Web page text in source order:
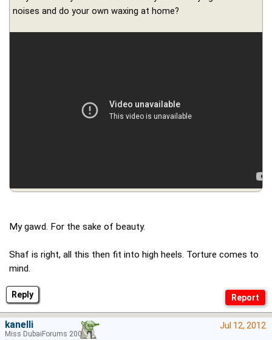
Reply
noises and do your own waxing at home?
My gawd. For the sake of beauty.
Shaf is right, all this then fit into high heels. Torture comes to
mind.
Jul 12, 2012
kanelli
Miss DubaiForums 2006